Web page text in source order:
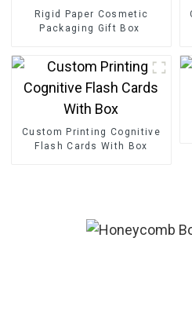
Rigid Paper Cosmetic
Packaging Gift Box
Custom Printing Cognitive
Flash Cards With Box